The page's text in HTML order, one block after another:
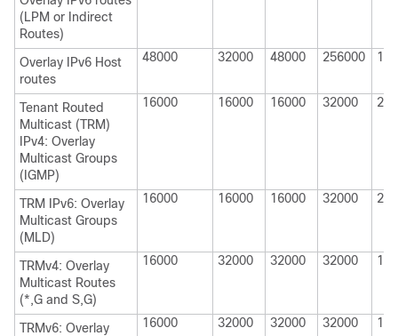
(LPM or Indirect
Routes)
Overlay IPv6 Host
routes
48000 32000 48000 256000
Tenant Routed
Multicast (TRM)
IPv4: Overlay
Multicast Groups
(IGMP)
16000 16000 16000 32000
TRM IPv6: Overlay
Multicast Groups
(MLD)
16000 16000 16000 32000
TRMv4: Overlay
Multicast Routes
(*,G and S,G)
16000 32000 32000 32000
TRMv6: Overlay
16000 32000 32000 32000